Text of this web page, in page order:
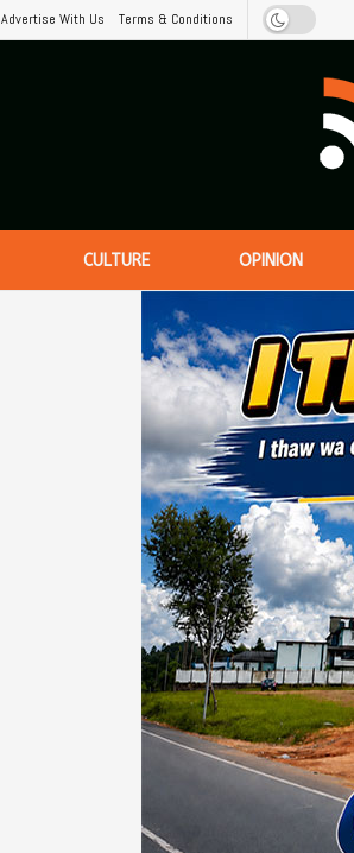
Advertise With Us Terms & Conditions
CULTURE OPINION